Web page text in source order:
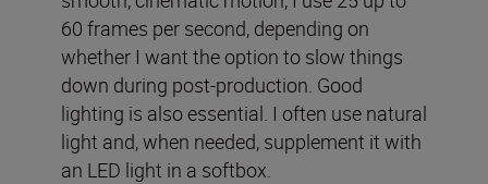
60 frames per second, depending on
whether I want the option to slow things
down during post-production. Good
lighting is also essential. I often use natural
light and, when needed, supplement it with
an LED light in a softbox.